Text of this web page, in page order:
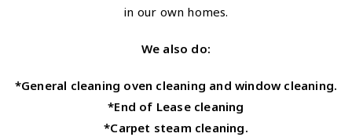
in our own homes.
We also do:
*General cleaning oven cleaning and window cleaning.
*End of Lease cleaning
*Carpet steam cleaning.